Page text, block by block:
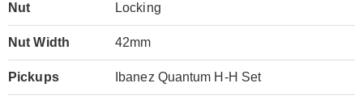
Nut Locking
Nut Width 42mm
Pickups Ibanez Quantum H-H Set